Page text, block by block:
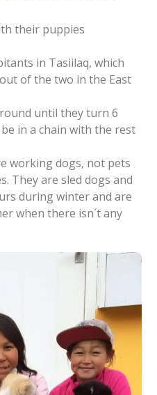
their puppies
in Tasiilaq, which
of the two in the East
until they turn 6
in a chain with the rest
working dogs, not pets
They are sled dogs and
during winter and are
when there isn´t any